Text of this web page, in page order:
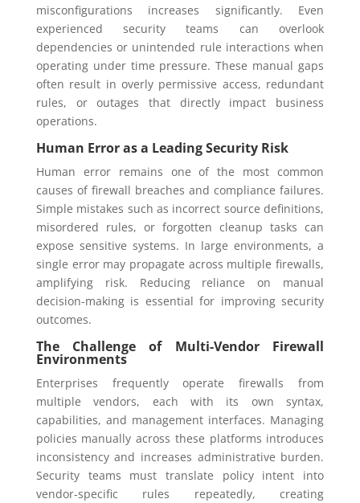
misconfigurations increases significantly. Even
experienced security teams can overlook
dependencies or unintended rule interactions when
operating under time pressure. These manual gaps
often result in overly permissive access, redundant
rules, or outages that directly impact business
operations.
Human Error as a Leading Security Risk
Human error remains one of the most common
causes of firewall breaches and compliance failures.
Simple mistakes such as incorrect source definitions,
misordered rules, or forgotten cleanup tasks can
expose sensitive systems. In large environments, a
single error may propagate across multiple firewalls,
amplifying risk. Reducing reliance on manual
decision-making is essential for improving security
outcomes.
The Challenge of Multi-Vendor Firewall
Environments
Enterprises frequently operate firewalls from
multiple vendors, each with its own syntax,
capabilities, and management interfaces. Managing
policies manually across these platforms introduces
inconsistency and increases administrative burden.
Security teams must translate policy intent into
vendor-specific rules repeatedly, creating